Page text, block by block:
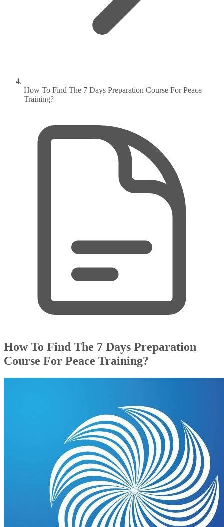
How To Find The 7 Days Preparation Course For Peace
Training?
How To Find The 7 Days Preparation
Course For Peace Training?